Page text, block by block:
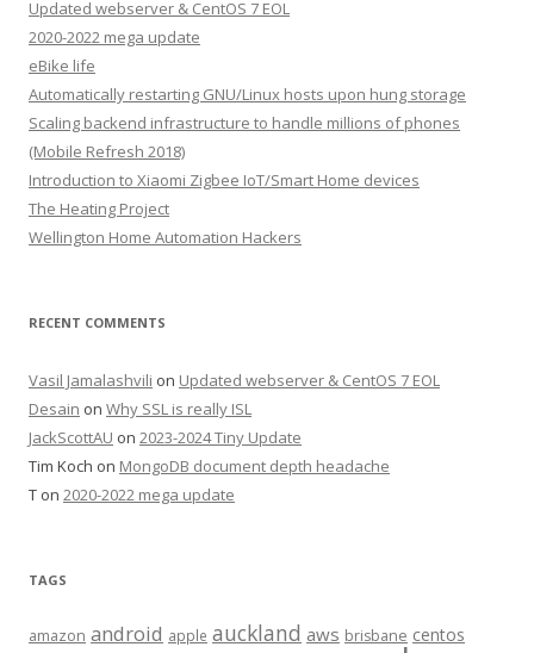
Updated webserver & CentOS 7 EOL
2020-2022 mega update
eBike life
Automatically restarting GNU/Linux hosts upon hung storage
Scaling backend infrastructure to handle millions of phones
(Mobile Refresh 2018)
Introduction to Xiaomi Zigbee IoT/Smart Home devices
The Heating Project
Wellington Home Automation Hackers
RECENT COMMENTS
Vasil Jamalashvili on Updated webserver & CentOS 7 EOL
Desain on Why SSL is really ISL
JackScottAU on 2023-2024 Tiny Update
Tim Koch on MongoDB document depth headache
T on 2020-2022 mega update
TAGS
amazon android apple auckland aws brisbane centos